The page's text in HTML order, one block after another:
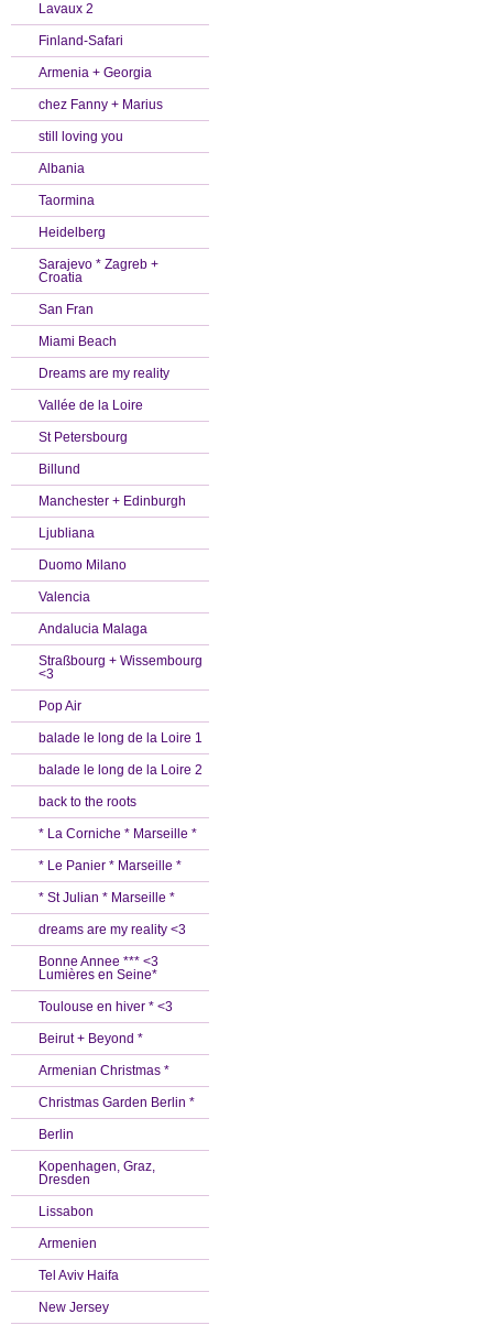
Lavaux 2
Finland-Safari
Armenia + Georgia
chez Fanny + Marius
still loving you
Albania
Taormina
Heidelberg
Sarajevo * Zagreb +
Croatia
San Fran
Miami Beach
Dreams are my reality
Vallée de la Loire
St Petersbourg
Billund
Manchester + Edinburgh
Ljubliana
Duomo Milano
Valencia
Andalucia Malaga
Straßbourg + Wissembourg
<3
Pop Air
balade le long de la Loire 1
balade le long de la Loire 2
back to the roots
* La Corniche * Marseille *
* Le Panier * Marseille *
* St Julian * Marseille *
dreams are my reality <3
Bonne Annee *** <3
Lumières en Seine*
Toulouse en hiver * <3
Beirut + Beyond *
Armenian Christmas *
Christmas Garden Berlin *
Berlin
Kopenhagen, Graz,
Dresden
Lissabon
Armenien
Tel Aviv Haifa
New Jersey